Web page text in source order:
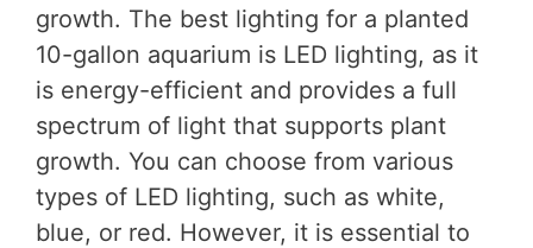
growth. The best lighting for a planted
10-gallon aquarium is LED lighting, as it
is energy-efficient and provides a full
spectrum of light that supports plant
growth. You can choose from various
types of LED lighting, such as white,
blue, or red. However, it is essential to